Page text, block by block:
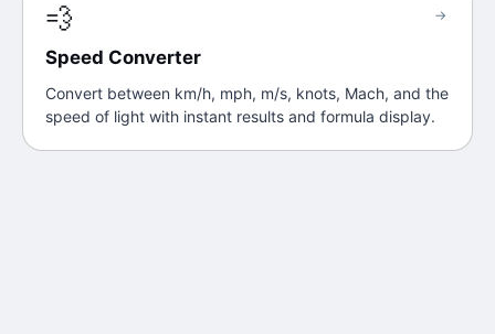
💨
Speed Converter
Convert between km/h, mph, m/s, knots, Mach, and the
speed of light with instant results and formula display.
→